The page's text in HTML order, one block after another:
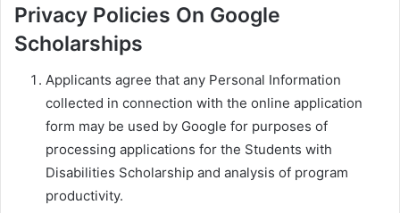
Privacy Policies On Google
Scholarships
Applicants agree that any Personal Information
collected in connection with the online application
form may be used by Google for purposes of
processing applications for the Students with
Disabilities Scholarship and analysis of program
productivity.